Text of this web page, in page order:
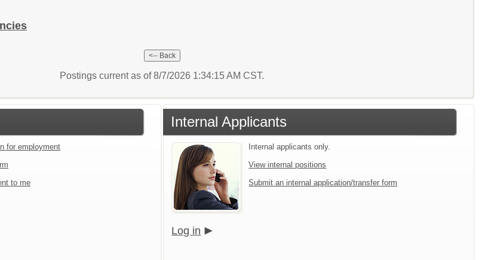
Postings current as of 8/7/2026 1:34:15 AM CST.
for employment
to me
Internal Applicants
Internal applicants only.
View internal positions
Submit an internal application/transfer form
Log in